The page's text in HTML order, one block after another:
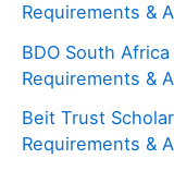
Requirements &
BDO South
Requirements &
Beit Trust
Requirements &